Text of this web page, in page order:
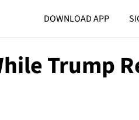
DOWNLOAD APP
Trump